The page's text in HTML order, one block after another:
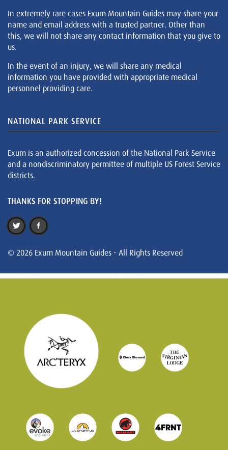
In extremely rare cases Exum Mountain Guides may share your
name and email address with a trusted partner. Other than
this, we will not share any contact information that you give to
us.
In the event of an injury, we will share any medical
information you have provided with appropriate medical
personnel providing care.
NATIONAL PARK SERVICE
Exum is an authorized concession of the National Park Service
and a nondiscriminatory permittee of multiple US Forest Service
districts.
THANKS FOR STOPPING BY!
© 2026 Exum Mountain Guides - All Rights Reserved